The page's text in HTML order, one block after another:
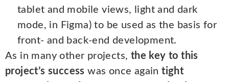
tablet and mobile views, light and dark
mode, in Figma) to be used as the basis for
front- and back-end development.
As in many other projects, the key to this
project’s success was once againtight